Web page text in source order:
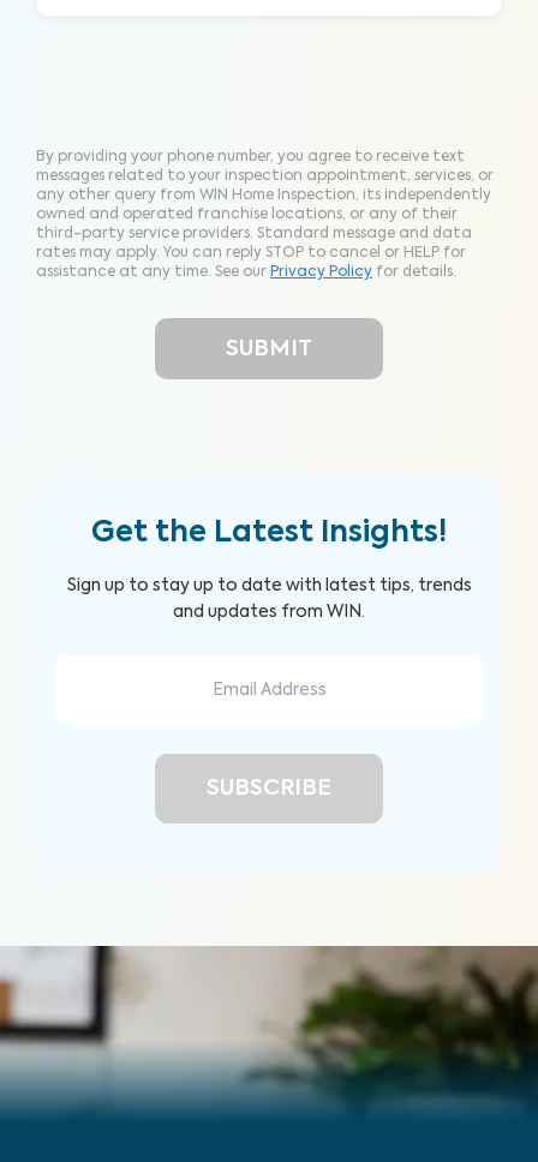
By providing your phone number, you agree to receive text
messages related to your inspection appointment, services, or
any other query from WIN Home Inspection, its independently
owned and operated franchise locations, or any of their
third-party service providers. Standard message and data
rates may apply. You can reply STOP to cancel or HELP for
assistance at any time. See our Privacy Policy for details.
Get the Latest Insights!
Sign up to stay up to date with latest tips, trends
and updates from WIN.